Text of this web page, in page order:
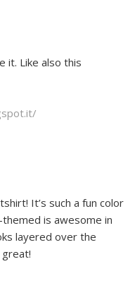
it. Like also this
It’s such a fun color
is awesome in
layered over the